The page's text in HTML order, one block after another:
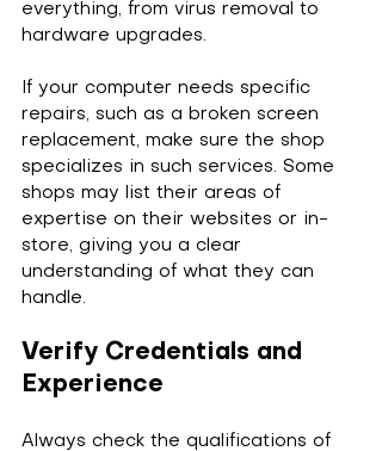
everything, from virus removal to
hardware upgrades.
If your computer needs specific
repairs, such as a broken screen
replacement, make sure the shop
specializes in such services. Some
shops may list their areas of
expertise on their websites or in-
store, giving you a clear
understanding of what they can
handle.
Verify Credentials and
Experience
Always check the qualifications of